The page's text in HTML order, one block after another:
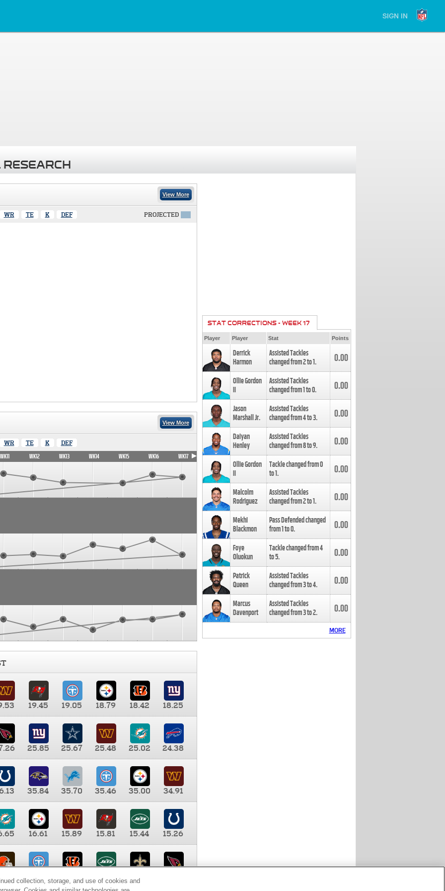
SIGN IN
View More
WR TE K DEF PROJECTED
View More
WR TE K DEF
WK11 WK12 WK13 WK14 WK15 WK16 WK17
19.45 19.05 18.79 18.42
18.25
25.85 25.67 25.48 25.02
24.38
35.84 35.70 35.46 35.00
34.91
16.61 15.89 15.81 15.44
15.26
9.35 8.65 8.41
STAT CORRECTIONS - WEEK 17
Player Player Stat Points
Derrick
Harmon
Assisted Tackles
changed from2to1. 0.00
Ollie Gordon
II
Assisted Tackles
changed from1to0. 0.00
Jason
Marshall Jr.
Assisted Tackles
changed from4to3. 0.00
Daiyan
Henley
Assisted Tackles
changed from8to9. 0.00
Ollie Gordon
II
Tackle changed from0
to1. 0.00
Malcolm
Rodriguez
Assisted Tackles
changed from2to1. 0.00
Mekhi
Blackmon
Pass Defended changed
from1to0. 0.00
Foye
Oluokun
Tackle changed from4
to5. 0.00
Patrick
Queen
Assisted Tackles
changed from3to4. 0.00
Marcus
Davenport
Assisted Tackles
changed from3to2. 0.00
MORE
collection, storage, and use of cookies and